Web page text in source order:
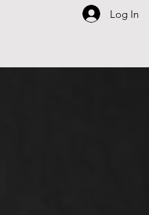
Log In